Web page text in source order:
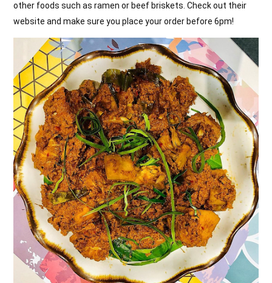
other foods such as ramen or beef briskets. Check out their
website and make sure you place your order before 6pm!